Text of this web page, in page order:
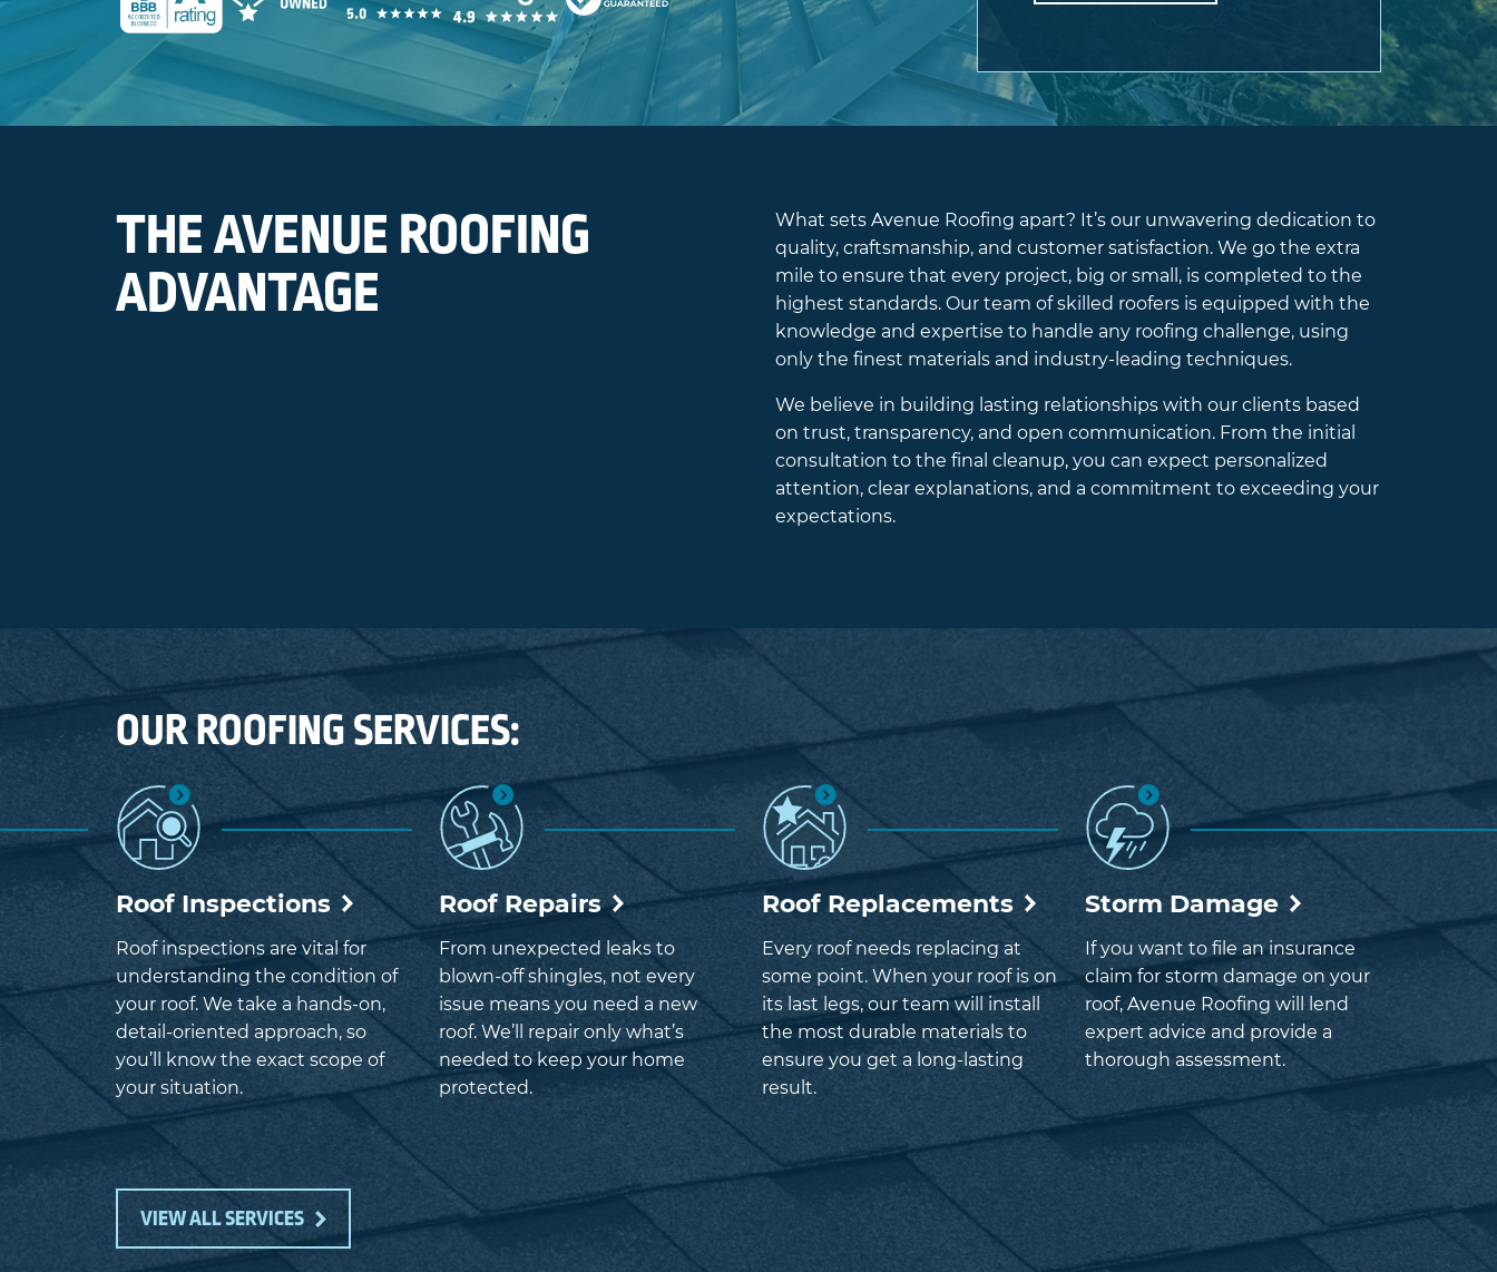
THE AVENUE ROOFING
ADVANTAGE
What sets Avenue Roofing apart? It’s our unwavering dedication to
quality, craftsmanship, and customer satisfaction. We go the extra
mile to ensure that every project, big or small, is completed to the
highest standards. Our team of skilled roofers is equipped with the
knowledge and expertise to handle any roofing challenge, using
only the finest materials and industry-leading techniques.
We believe in building lasting relationships with our clients based
on trust, transparency, and open communication. From the initial
consultation to the final cleanup, you can expect personalized
attention, clear explanations, and a commitment to exceeding your
expectations.
OUR ROOFING SERVICES:
Roof Inspections
Roof inspections are vital for
understanding the condition of
your roof. We take a hands-on,
detail-oriented approach, so
you’ll know the exact scope of
your situation.
Roof Repairs
From unexpected leaks to
blown-off shingles, not every
issue means you need a new
roof. We’ll repair only what’s
needed to keep your home
protected.
Roof Replacements
Every roof needs replacing at
some point. When your roof is on
its last legs, our team will install
the most durable materials to
ensure you get a long-lasting
result.
Storm Damage
If you want to file an insurance
claim for storm damage on your
roof, Avenue Roofing will lend
expert advice and provide a
thorough assessment.
VIEW ALL SERVICES